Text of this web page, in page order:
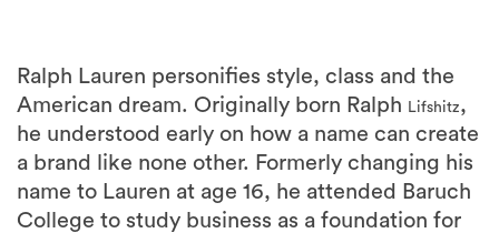
Ralph Lauren personifies style, class and the
American dream. Originally born Ralph Lifshitz,
he understood early on how a name can create
a brand like none other. Formerly changing his
name to Lauren at age 16, he attended Baruch
College to study business as a foundation for